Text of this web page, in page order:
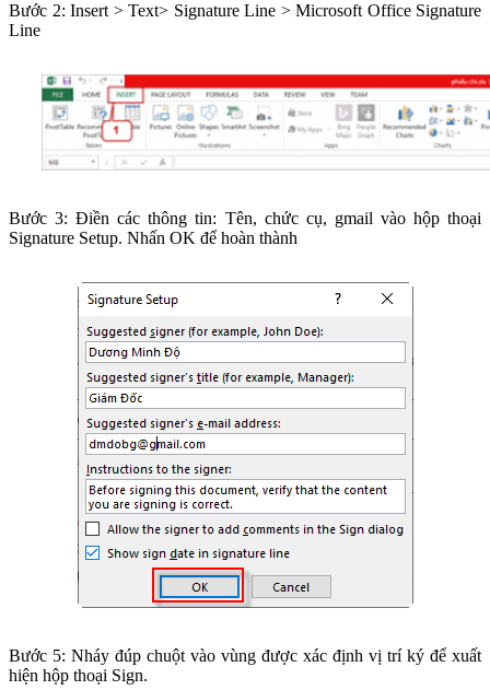
Bước 2: Insert > Text> Signature Line > Microsoft Office Signature
Line
Bước 3: Điền các thông tin: Tên, chức cụ, gmail vào hộp thoại
Signature Setup. Nhấn OK để hoàn thành
Bước 5: Nháy đúp chuột vào vùng được xác định vị trí ký để xuất
hiện hộp thoại Sign.